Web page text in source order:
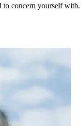
concern yourself